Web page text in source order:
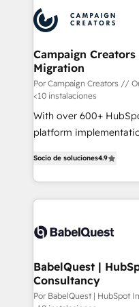
reales. Nos
técnica con una
Campaign
Migration
Por Campaign Creators //
<10 instalaciones
With over 600+
platform
migrate, replatform,
in high-impact CRM
onboarding from
WordPress and legacy
architectures that
performance. - Multi-object CRM migration, cleanup,
and implementation. -
Socio de soluciones4.9
BabelQuest |
Consultancy
Por BabelQuest | HubSpot